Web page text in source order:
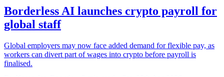
Borderless AI launches crypto payroll for
global staff
Global employers may now face added demand for flexible pay, as
workers can divert part of wages into crypto before payroll is
finalised.